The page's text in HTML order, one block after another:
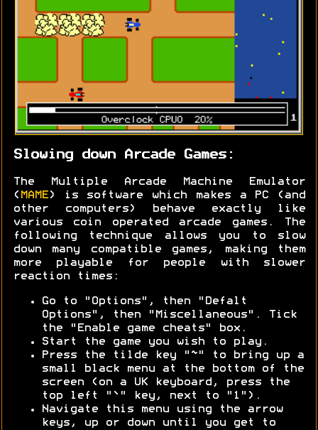
Slowing down Arcade Games:
The Multiple Arcade Machine Emulator
( MAME ) is software which makes a PC (and
other computers) behave exactly like
various coin operated arcade games. The
following technique allows you to slow
down many compatible games, making them
more playable for people with slower
reaction times:
Go to "Options", then "Defalt
Options", then "Miscellaneous". Tick
the "Enable game cheats" box.
Start the game you wish to play.
Press the tilde key "~" to bring up a
small black menu at the bottom of the
screen (on a UK keyboard, press the
top left "`" key, next to "1").
Navigate this menu using the arrow
keys, up or down until you get to